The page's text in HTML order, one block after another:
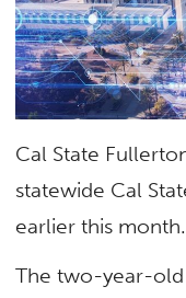
Cal State
statewide Cal
earlier this month.
The two-year-